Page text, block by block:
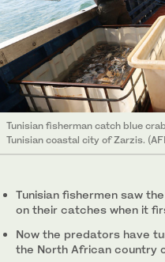
Tunisian fisherman catch blue
Tunisian coastal city of Zarzis.
Tunisian fishermen saw
on their catches when it
Now the predators have
the North African country